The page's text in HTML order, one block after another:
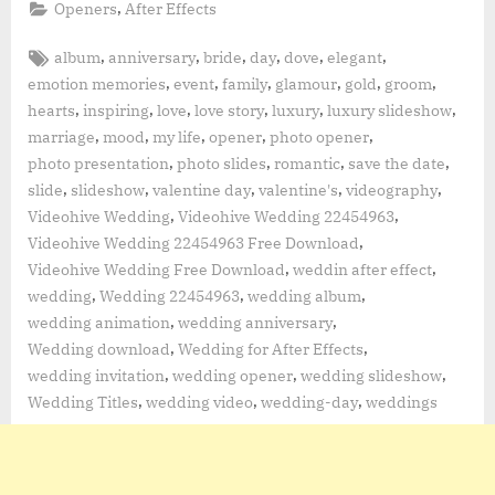
Openers, After Effects
Tags:
album, anniversary,bride,day,dove,elegant,
emotion memories, event, family, glamour, gold, groom,
hearts, inspiring, love, love story, luxury, luxury slideshow,
marriage, mood, my life, opener, photo opener,
photo presentation, photo slides, romantic, save the date,
slide, slideshow, valentine day, valentine's, videography,
Videohive Wedding, Videohive Wedding 22454963,
Videohive Wedding 22454963 Free Download,
Videohive Wedding Free Download, weddin after effect,
wedding, Wedding 22454963, wedding album,
wedding animation, wedding anniversary,
Wedding download, Wedding for After Effects,
wedding invitation, wedding opener, wedding slideshow,
Wedding Titles, wedding video, wedding-day, weddings